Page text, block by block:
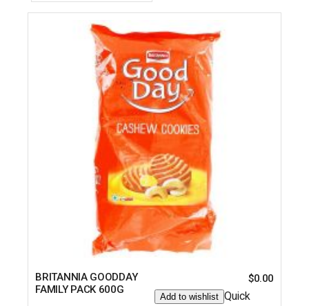
BRITANNIA GOODDAY
FAMILY PACK 600G
$0.00
Add to wishlist Quick